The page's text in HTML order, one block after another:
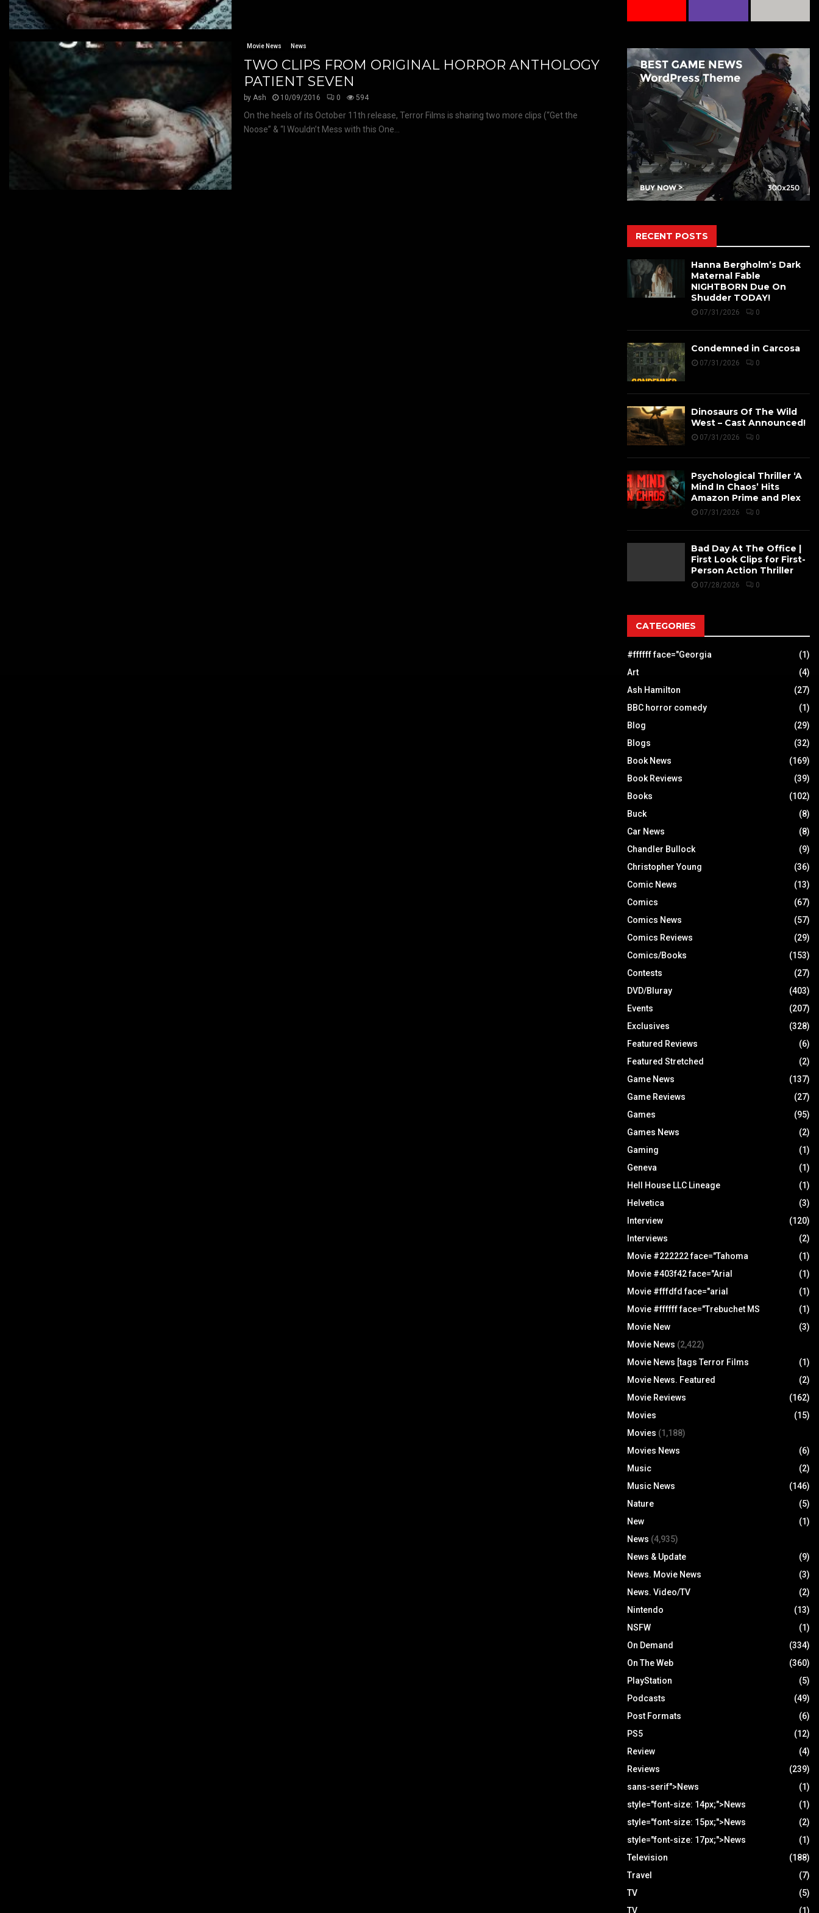
Movie News News
TWO CLIPS FROM ORIGINAL HORROR ANTHOLOGY
PATIENT SEVEN
by Ash 10/09/2016 0 594
On the heels of its October 11th release, Terror Films is sharing two more clips (“Get the
Noose” & “I Wouldn’t Mess with this One...
RECENT POSTS
Hanna Bergholm’s Dark
Maternal Fable
NIGHTBORN Due On
Shudder TODAY!
07/31/2026 0
Condemned in Carcosa
07/31/2026 0
Dinosaurs Of The Wild
West – Cast Announced!
07/31/2026 0
Psychological Thriller ‘A
Mind In Chaos’ Hits
Amazon Prime and Plex
07/31/2026 0
Bad Day At The Office |
First Look Clips for First-
Person Action Thriller
07/28/2026 0
CATEGORIES
#ffffff face="Georgia
(1)
Art
(4)
Ash Hamilton
(27)
BBC horror comedy
(1)
Blog
(29)
Blogs
(32)
Book News
(169)
Book Reviews
(39)
Books
(102)
Buck
(8)
Car News
(8)
Chandler Bullock
(9)
Christopher Young
(36)
Comic News
(13)
Comics
(67)
Comics News
(57)
Comics Reviews
(29)
Comics/Books
(153)
Contests
(27)
DVD/Bluray
(403)
Events
(207)
Exclusives
(328)
Featured Reviews
(6)
Featured Stretched
(2)
Game News
(137)
Game Reviews
(27)
Games
(95)
Games News
(2)
Gaming
(1)
Geneva
(1)
Hell House LLC Lineage
(1)
Helvetica
(3)
Interview
(120)
Interviews
(2)
Movie #222222 face="Tahoma
(1)
Movie #403f42 face="Arial
(1)
Movie #fffdfd face="arial
(1)
Movie #ffffff face="Trebuchet MS
(1)
Movie New
(3)
Movie News (2,422)
Movie News [tags Terror Films
(1)
Movie News. Featured
(2)
Movie Reviews
(162)
Movies
(15)
Movies (1,188)
Movies News
(6)
Music
(2)
Music News
(146)
Nature
(5)
New
(1)
News (4,935)
News & Update
(9)
News. Movie News
(3)
News. Video/TV
(2)
Nintendo
(13)
NSFW
(1)
On Demand
(334)
On The Web
(360)
PlayStation
(5)
Podcasts
(49)
Post Formats
(6)
PS5
(12)
Review
(4)
Reviews
(239)
sans-serif">News
(1)
style="font-size: 14px;">News
(1)
style="font-size: 15px;">News
(2)
style="font-size: 17px;">News
(1)
Television
(188)
Travel
(7)
TV
(5)
TV
(1)